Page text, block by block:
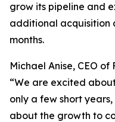
grow its pipeline and
additional acquisition
months.
Michael Anise, CEO
“We are excited
only a few short
about the growth to